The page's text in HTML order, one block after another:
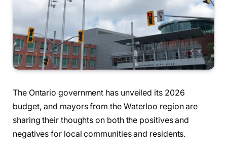
The Ontario government has unveiled its 2026
budget, and mayors from the Waterloo region are
sharing their thoughts on both the positives and
negatives for local communities and residents.